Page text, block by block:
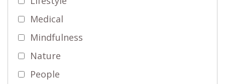
Medical
Mindfulness
Nature
People